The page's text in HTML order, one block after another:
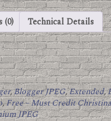
(0) Technical Details
,Blogger JPEG,Extended,
,Free – Must Credit
JPEG